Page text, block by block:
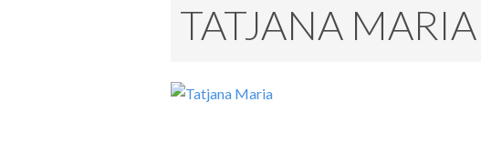
TATJANA MARIA